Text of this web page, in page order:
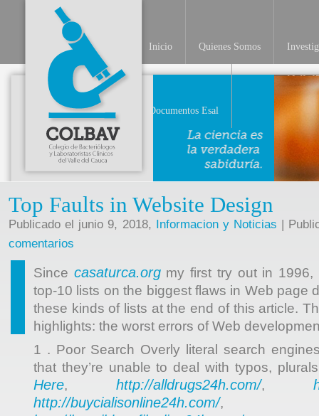
Inicio Quienes Somos
Documentos Esal
Top Faults in Website Design
Publicado el junio 9, 2018, Informacion y Noticias |
comentarios
Since casaturca.orgmy first try out in 1996,
top-10 lists on the biggest flaws in Web page
these kinds of lists at the end of this article.
highlights: the worst errors of Web
1 . Poor Search Overly literal search
that they’re unable to deal with typos,
Here, http://alldrugs24h.com/,
http://buycialisonline24h.com/,